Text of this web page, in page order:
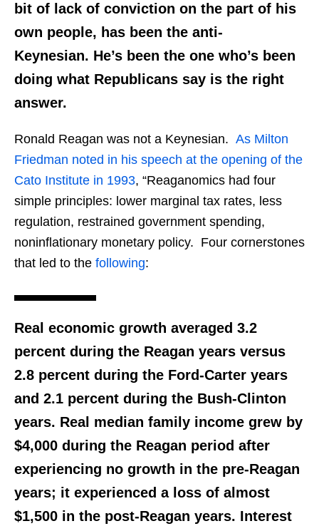
bit of lack of conviction on the part of his
own people, has been the anti-
Keynesian. He’s been the one who’s been
doing what Republicans say is the right
answer.
Ronald Reagan was not a Keynesian. As Milton
Friedman noted in his speech at the opening of the
Cato Institute in 1993, “Reaganomics had four
simple principles: lower marginal tax rates, less
regulation, restrained government spending,
noninflationary monetary policy. Four cornerstones
that led to the following:
Real economic growth averaged 3.2
percent during the Reagan years versus
2.8 percent during the Ford-Carter years
and 2.1 percent during the Bush-Clinton
years. Real median family income grew by
$4,000 during the Reagan period after
experiencing no growth in the pre-Reagan
years; it experienced a loss of almost
$1,500 in the post-Reagan years. Interest